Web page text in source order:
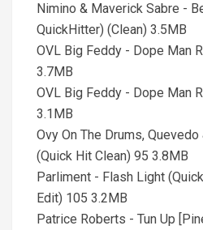
Nimino & Maverick Sabre -
QuickHitter) (Clean) 3.5MB
OVL Big Feddy - Dope Man
3.7MB
OVL Big Feddy - Dope Man
3.1MB
Ovy On The Drums, Quevedo
(Quick Hit Clean) 95 3.8MB
Parliment - Flash Light
Edit) 105 3.2MB
Patrice Roberts - Tun Up